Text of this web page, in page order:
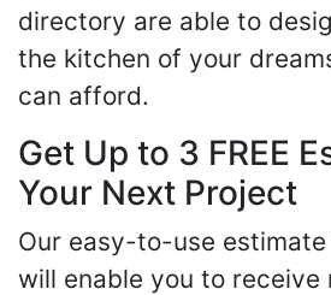
directory are able to
the kitchen of your
can afford.
Get Up to 3 FREE
Your Next Project
Our easy-to-use
will enable you to receive